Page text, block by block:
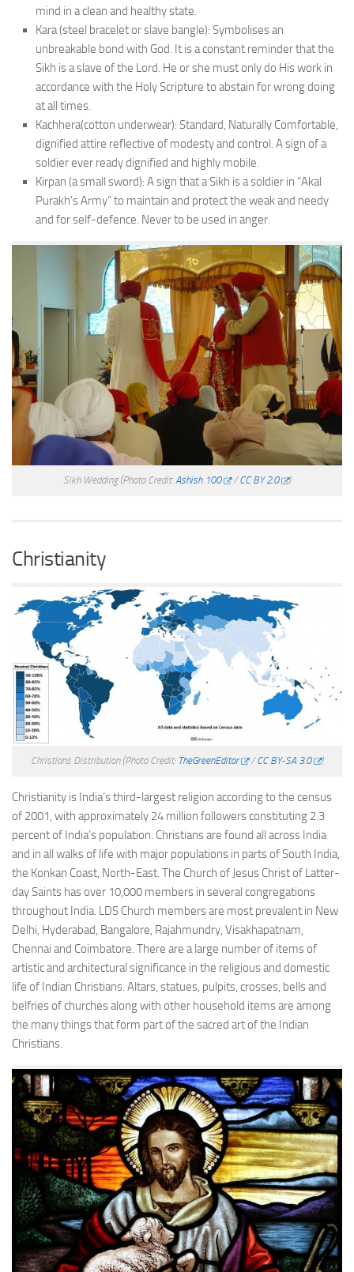
mind in a clean and healthy state.
Kara (steel bracelet or slave bangle): Symbolises an
unbreakable bond with God. It is a constant reminder that the
Sikh is a slave of the Lord. He or she must only do His work in
accordance with the Holy Scripture to abstain for wrong doing
at all times.
Kachhera(cotton underwear): Standard, Naturally Comfortable,
dignified attire reflective of modesty and control. A sign of a
soldier ever ready dignified and highly mobile.
Kirpan (a small sword): A sign that a Sikh is a soldier in “Akal
Purakh’s Army” to maintain and protect the weak and needy
and for self-defence. Never to be used in anger.
Sikh Wedding (Photo Credit:Ashish 100 /CC BY 2.0 )
Christianity
Christians Distribution (Photo Credit: TheGreenEditor /CC BY-SA 3.0 )
Christianity is India’s third-largest religion according to the census
of 2001, with approximately 24 million followers constituting 2.3
percent of India’s population. Christians are found all across India
and in all walks of life with major populations in parts of South India,
the Konkan Coast, North-East. The Church of Jesus Christ of Latter-
day Saints has over 10,000 members in several congregations
throughout India. LDS Church members are most prevalent in New
Delhi, Hyderabad, Bangalore, Rajahmundry, Visakhapatnam,
Chennai and Coimbatore. There are a large number of items of
artistic and architectural significance in the religious and domestic
life of Indian Christians. Altars, statues, pulpits, crosses, bells and
belfries of churches along with other household items are among
the many things that form part of the sacred art of the Indian
Christians.